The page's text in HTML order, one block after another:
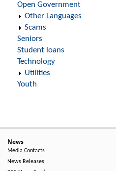
Open Government
Other Languages
Scams
Seniors
Student loans
Technology
Utilities
Youth
News
Media Contacts
News Releases